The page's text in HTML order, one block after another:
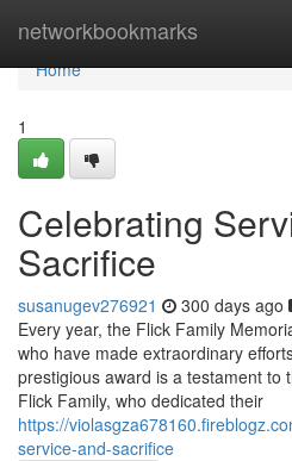
networkbookmarks
Home
Home
1
Celebrating
Sacrifice
susanugev276921 300 days ago
Every year, the Flick Family
who have made extraordinary
prestigious award is a testament to
Flick Family, who dedicated their
https://
service-and-sacrifice